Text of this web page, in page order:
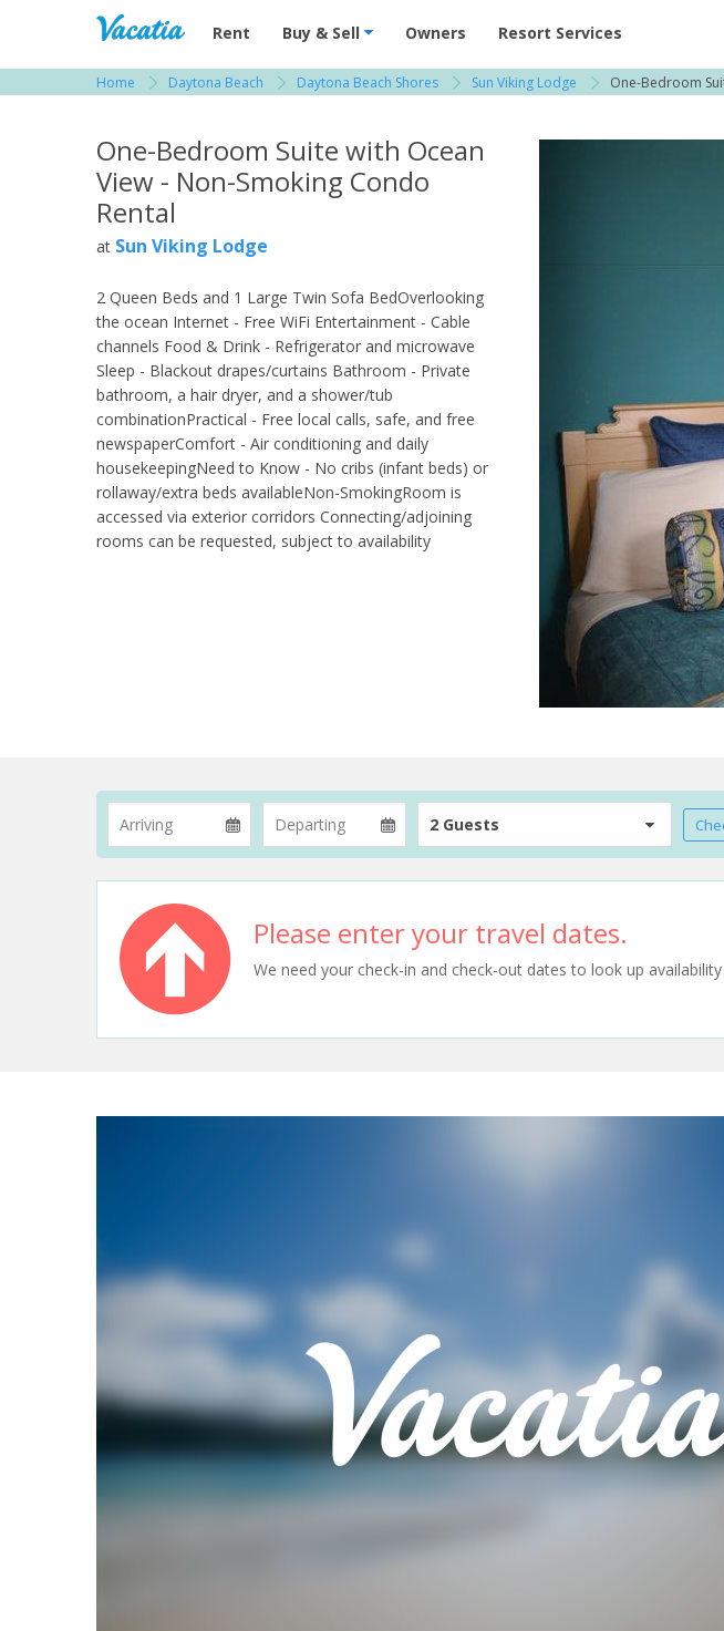
Vacation Rentals - Condos & Suites for Rent at Resorts | Vacatia
Rent Buy & Sell Owners Resort Services
Home Daytona Beach Daytona Beach Shores Sun Viking Lodge One-Bedroom
One-Bedroom Suite with Ocean
View - Non-Smoking Condo
Rental
at Sun Viking Lodge
2 Queen Beds and 1 Large Twin Sofa BedOverlooking
the ocean Internet - Free WiFi Entertainment - Cable
channels Food & Drink - Refrigerator and microwave
Sleep - Blackout drapes/curtains Bathroom - Private
bathroom, a hair dryer, and a shower/tub
combinationPractical - Free local calls, safe, and free
newspaperComfort - Air conditioning and daily
housekeepingNeed to Know - No cribs (infant beds) or
rollaway/extra beds availableNon-SmokingRoom is
accessed via exterior corridors Connecting/adjoining
rooms can be requested, subject to availability
2 Guests
Please enter your travel dates.
We need your check-in and check-out dates to look up